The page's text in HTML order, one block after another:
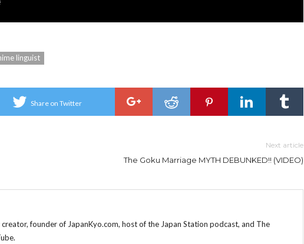
linguist
Share on Twitter
Next article
The Goku Marriage MYTH DEBUNKED!! (VIDEO)
founder of JapanKyo.com, host of the Japan Station podcast, and The